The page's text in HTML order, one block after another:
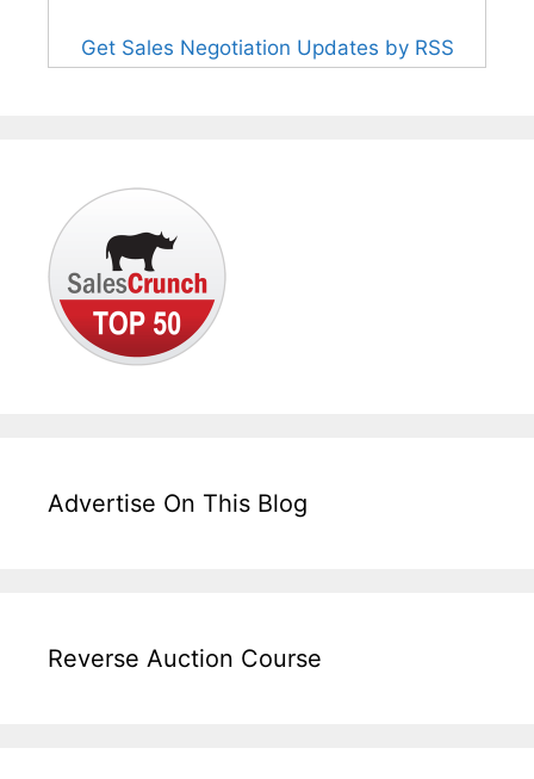
Get Sales Negotiation Updates by RSS
Advertise On This Blog
Reverse Auction Course